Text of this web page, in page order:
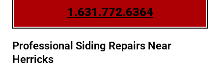
1.631.772.6364
Professional Siding Repairs Near
Herricks